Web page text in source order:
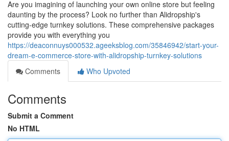
Are you imagining of launching your own online store but feeling
daunting by the process? Look no further than Alidropship's
cutting-edge turnkey solutions. These comprehensive packages
provide you with everything you
https://deaconnuys000532.ageeksblog.com/35846942/start-your-
dream-e-commerce-store-with-alidropship-turnkey-solutions
Comments
Who Upvoted
Comments
Submit a Comment
No HTML